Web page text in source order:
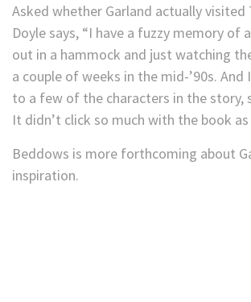
Asked whether Garland actually visited
Doyle says, “I have a fuzzy memory of
out in a hammock and just watching
a couple of weeks in the mid-’90s. And
to a few of the characters in the story,
It didn’t click so much with the book
Beddows is more forthcoming about
inspiration.